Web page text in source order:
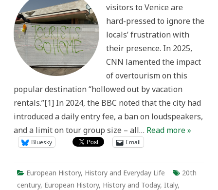
becoming
stage
actors:”
Contemporary
in
Italy
visitors to Venice are
hard-pressed to ignore the
locals’ frustration with
their presence. In 2025,
CNN lamented the impact
of overtourism on this
popular destination “hollowed out by vacation
rentals.”[1] In 2024, the BBC noted that the city had
introduced a daily entry fee, a ban on loudspeakers,
and a limit on tour group size – all… Read more »
Bluesky Email
European History, History and Everyday Life
20th
century, European History, History and Today, Italy,